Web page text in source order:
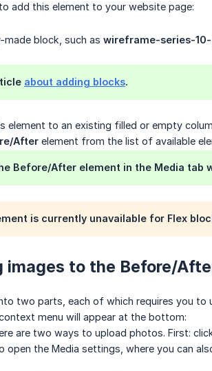
add this element to your website page:
made block, such as wireframe-series-
about adding blocks.
element to an existing filled or empty
After element from the list of available
Before/After element in the Media tab
is currently unavailable for Flex
images to the Before/
two parts, each of which requires you
menu will appear at the bottom:
are two ways to upload photos. First:
open the Media settings, where you can